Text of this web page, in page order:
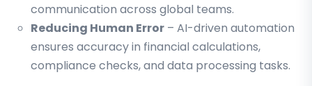
communication across global teams.
Reducing Human Error – AI-driven automation
ensures accuracy in financial calculations,
compliance checks, and data processing tasks.